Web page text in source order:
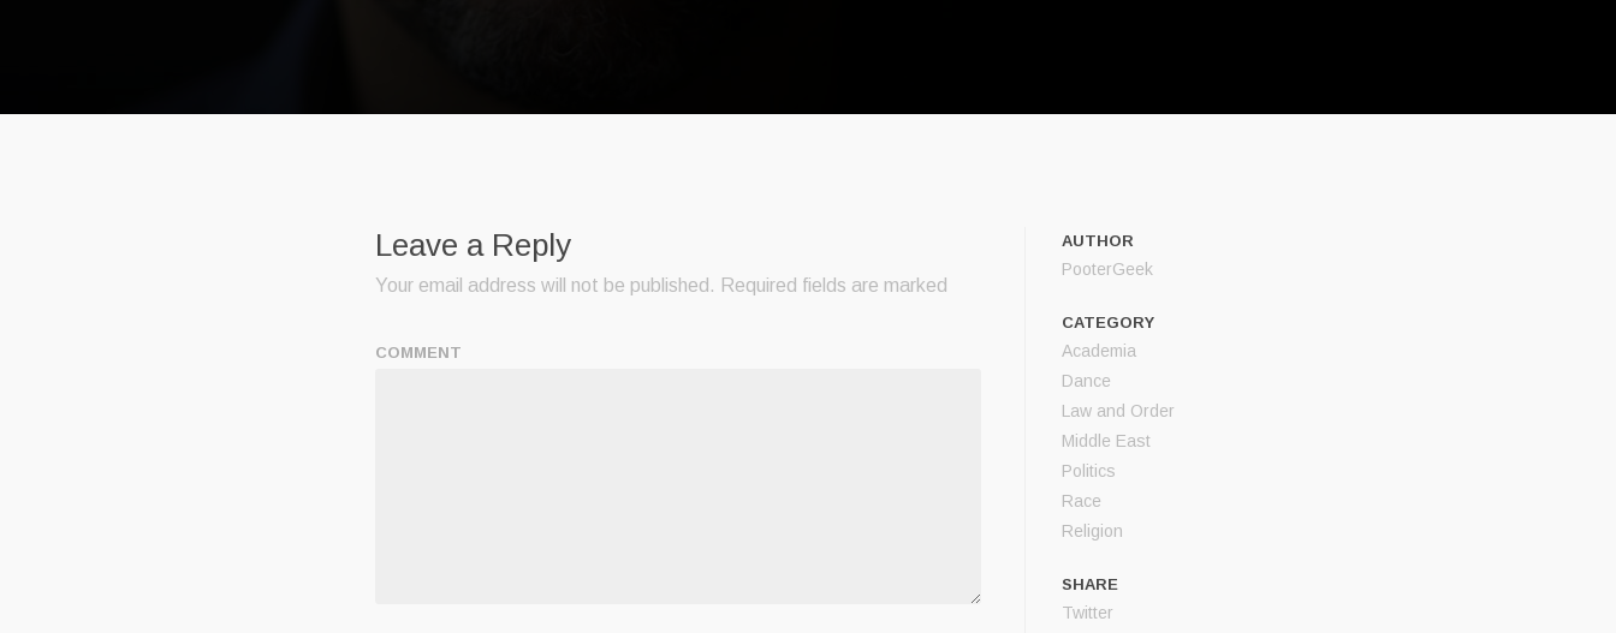
AUTHOR
PooterGeek
CATEGORY
Academia
Dance
Law and Order
Middle East
Politics
Race
Religion
SHARE
Twitter
Leave a Reply
Your email address will not be published. Required fields are marked
COMMENT